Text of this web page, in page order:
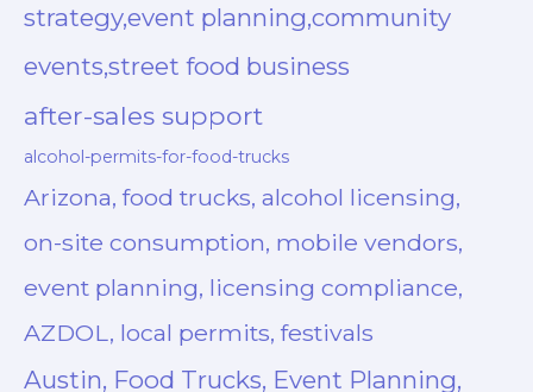
strategy,event planning,community
events,street food business
after-sales support
alcohol-permits-for-food-trucks
Arizona, food trucks, alcohol licensing,
on-site consumption, mobile vendors,
event planning, licensing compliance,
AZDOL, local permits, festivals
Austin, Food Trucks, Event Planning,